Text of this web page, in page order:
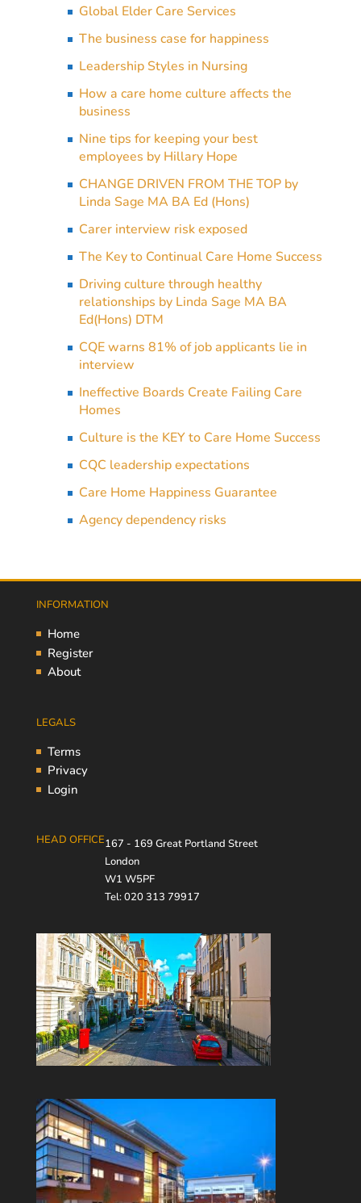
Global Elder Care Services
The business case for happiness
Leadership Styles in Nursing
How a care home culture affects the
business
Nine tips for keeping your best
employees by Hillary Hope
CHANGE DRIVEN FROM THE TOP by
Linda Sage MA BA Ed (Hons)
Carer interview risk exposed
The Key to Continual Care Home Success
Driving culture through healthy
relationships by Linda Sage MA BA
Ed(Hons) DTM
CQE warns 81% of job applicants lie in
interview
Ineffective Boards Create Failing Care
Homes
Culture is the KEY to Care Home Success
CQC leadership expectations
Care Home Happiness Guarantee
Agency dependency risks
INFORMATION
Home
Register
About
LEGALS
Terms
Privacy
Login
HEAD OFFICE167 - 169 Great Portland Street
London
W1 W5PF
Tel: 020 313 79917